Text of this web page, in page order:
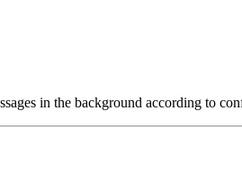
in the background according to